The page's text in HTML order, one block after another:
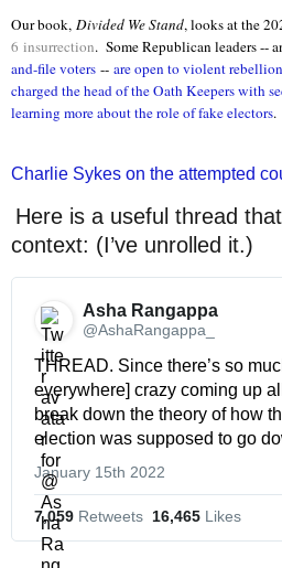
Our book, Divided We Stand, looks at the
6 insurrection. Some Republican leaders --
and-file voters -- are open to violent rebellion
charged the head of the Oath Keepers with
learning more about the role of fake electors.
Charlie Sykes on the attempted
Here is a useful thread
context: (I’ve unrolled it.)
Asha Rangappa
@AshaRangappa_
THREAD. Since there’s so
everywhere] crazy coming up
break down the theory of how
election was supposed to go
January 15th 2022
7,059 Retweets 16,465 Likes